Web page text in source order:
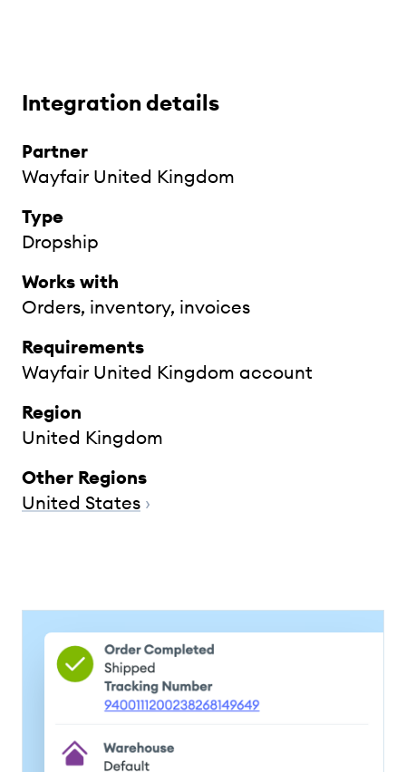
Integration details
Partner
Wayfair United Kingdom
Type
Dropship
Works with
Orders, inventory, invoices
Requirements
Wayfair United Kingdom account
Region
United Kingdom
Other Regions
United States ›